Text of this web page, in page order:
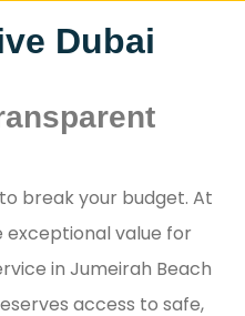
Dubai
break your budget. At
exceptional value for
in Jumeirah Beach
access to safe,